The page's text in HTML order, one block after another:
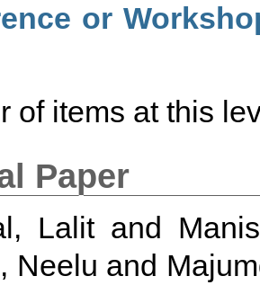
or
of items at this
Paper
Lalitand
Neelu and